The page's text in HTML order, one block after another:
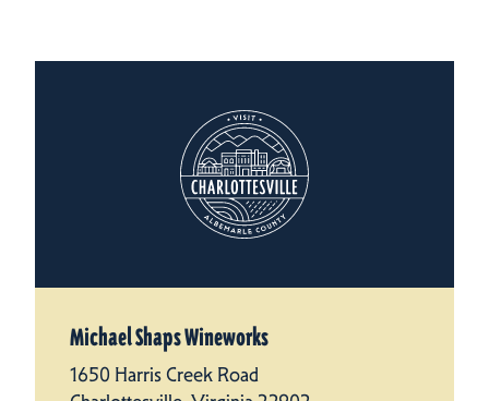
Michael Shaps Wineworks
1650 Harris Creek Road